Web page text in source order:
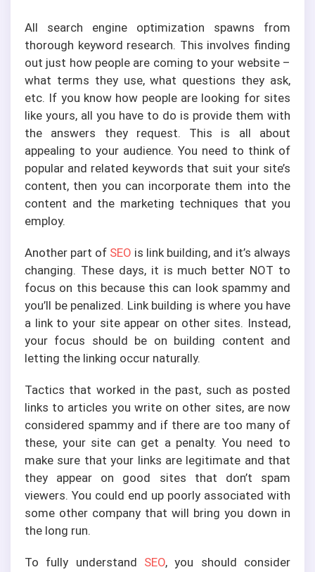
All search engine optimization spawns from
thorough keyword research. This involves finding
out just how people are coming to your website –
what terms they use, what questions they ask,
etc. If you know how people are looking for sites
like yours, all you have to do is provide them with
the answers they request. This is all about
appealing to your audience. You need to think of
popular and related keywords that suit your site’s
content, then you can incorporate them into the
content and the marketing techniques that you
employ.
Another part of SEO is link building, and it’s always
changing. These days, it is much better NOT to
focus on this because this can look spammy and
you’ll be penalized. Link building is where you have
a link to your site appear on other sites. Instead,
your focus should be on building content and
letting the linking occur naturally.
Tactics that worked in the past, such as posted
links to articles you write on other sites, are now
considered spammy and if there are too many of
these, your site can get a penalty. You need to
make sure that your links are legitimate and that
they appear on good sites that don’t spam
viewers. You could end up poorly associated with
some other company that will bring you down in
the long run.
To fully understand SEO, you should consider